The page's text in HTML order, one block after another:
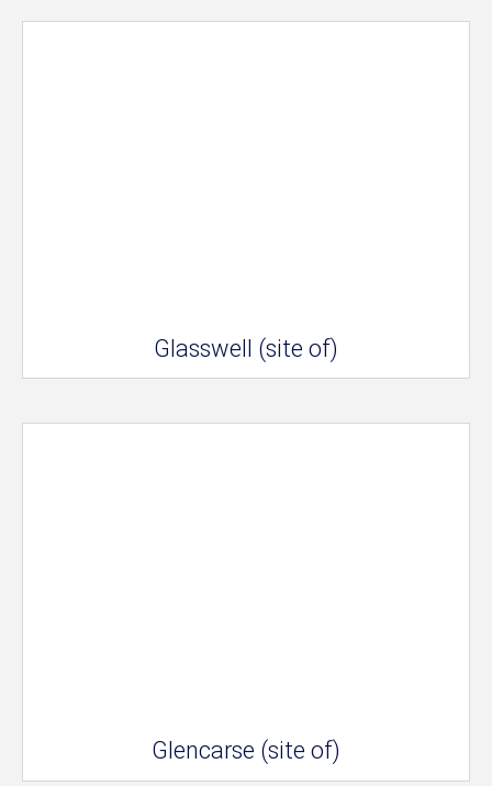
Glasswell (site of)
Glencarse (site of)